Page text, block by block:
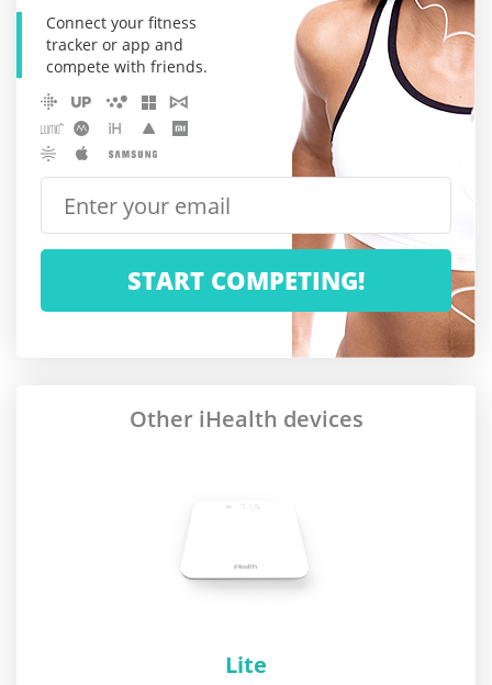
Connect your fitness
tracker or app and
compete with friends.
Other iHealth devices
Lite